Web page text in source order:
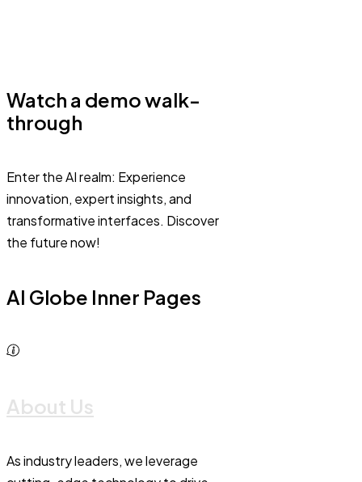
Watch a demo walk-
through
Enter the AI realm: Experience
innovation, expert insights, and
transformative interfaces. Discover
the future now!
AI Globe Inner Pages
About Us
As industry leaders, we leverage